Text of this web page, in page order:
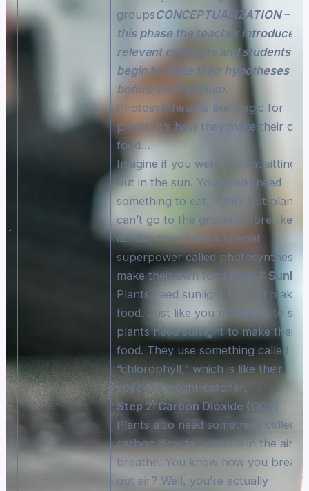
groupsCONCEPTUALIZATION – In
this phase the teacher introduces
relevant concepts and students
begin to make their hypotheses
before testing them.
Photosynthesis is like magic for
plants! It’s how they make their
food…
Imagine if you were a plant sitting
out in the sun. You would need
something to eat, right? But plants
can’t go to the grocery store like
do. So, they have a special
superpower called photosynthesis
make their own food.Step 1:
Plants need sunlight to start making
food. Just like you need light to see,
plants need sunlight to make their
food. They use something called
“chlorophyll,” which is like their
special sunlight-catcher.
Step 2: Carbon Dioxide (CO2)
Plants also need something called
carbon dioxide, which is in the air
breathe. You know how you
out air? Well, you’re actually